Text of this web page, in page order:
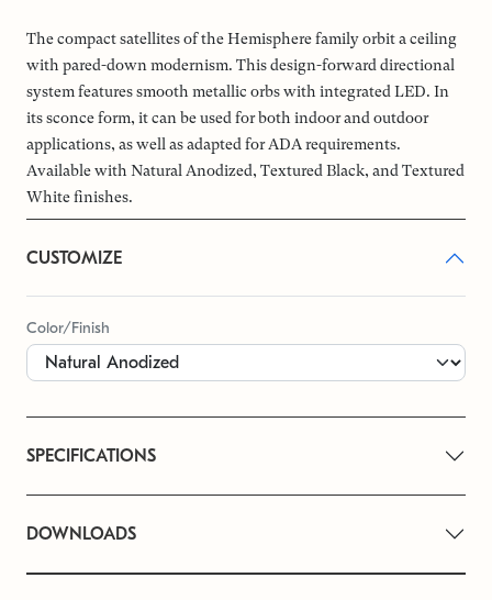
The compact satellites of the Hemisphere family orbit a ceiling
with pared-down modernism. This design-forward directional
system features smooth metallic orbs with integrated LED. In
its sconce form, it can be used for both indoor and outdoor
applications, as well as adapted for ADA requirements.
Available with Natural Anodized, Textured Black, and Textured
White finishes.
CUSTOMIZE
Color/Finish
SPECIFICATIONS
DOWNLOADS